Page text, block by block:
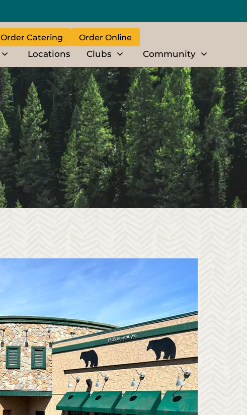
Order Catering Order Online
Locations Clubs Community